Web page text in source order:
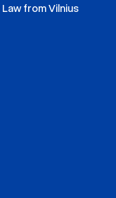
from Vilnius